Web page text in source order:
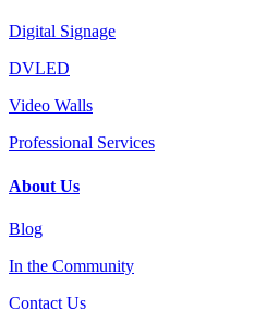
Digital Signage
DVLED
Video Walls
Professional Services
About Us
Blog
In the Community
Contact Us